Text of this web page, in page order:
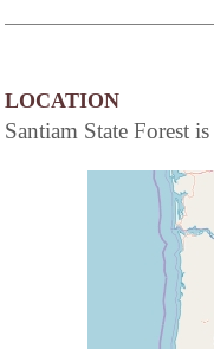
LOCATION
Santiam State Forest